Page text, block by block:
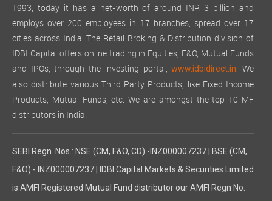
1993, today it has a net-worth of around INR 3 billion and
employs over 200 employees in 17 branches, spread over 17
cities across India. The Retail Broking & Distribution division of
IDBI Capital offers online trading in Equities, F&O, Mutual Funds
and IPOs, through the investing portal,www.idbidirect.in. We
also distribute various Third Party Products, like Fixed Income
Products, Mutual Funds, etc. We are amongst the top 10 MF
distributors in India.
SEBI Regn. Nos.: NSE (CM, F&O, CD) -INZ000007237 | BSE (CM,
F&O) - INZ000007237 | IDBI Capital Markets & Securities Limited
is AMFI Registered Mutual Fund distributor our AMFI Regn No.